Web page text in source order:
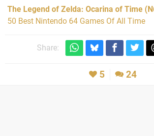
The Legend of Zelda: Ocarina of Time
50 Best Nintendo 64 Games Of All Time
Share:
5 24